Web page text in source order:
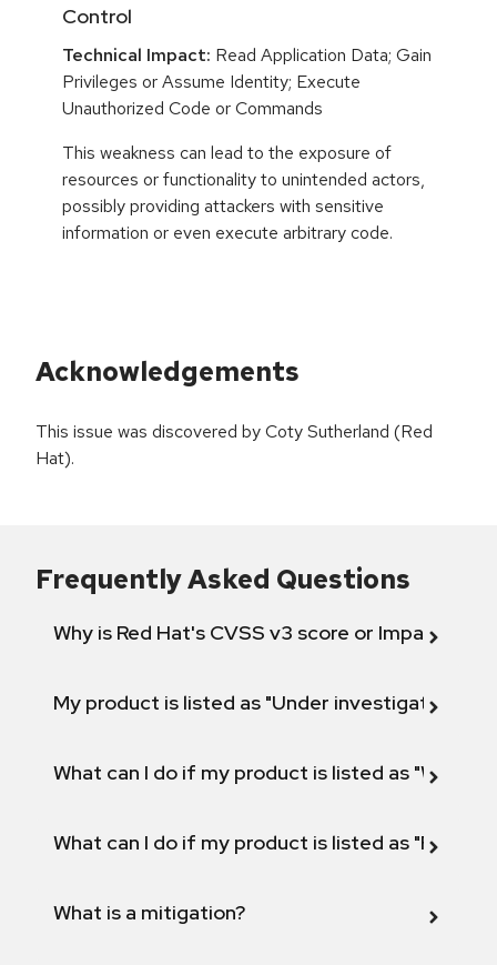
Control
Technical Impact: Read Application Data; Gain
Privileges or Assume Identity; Execute
Unauthorized Code or Commands
This weakness can lead to the exposure of
resources or functionality to unintended actors,
possibly providing attackers with sensitive
information or even execute arbitrary code.
Acknowledgements
This issue was discovered by Coty Sutherland (Red
Hat).
Frequently Asked Questions
Why is Red Hat's CVSS v3 score or Impact
My product is listed as "Under investigation"
What can I do if my product is listed as "Will not
What can I do if my product is listed as "Fix
What is a mitigation?